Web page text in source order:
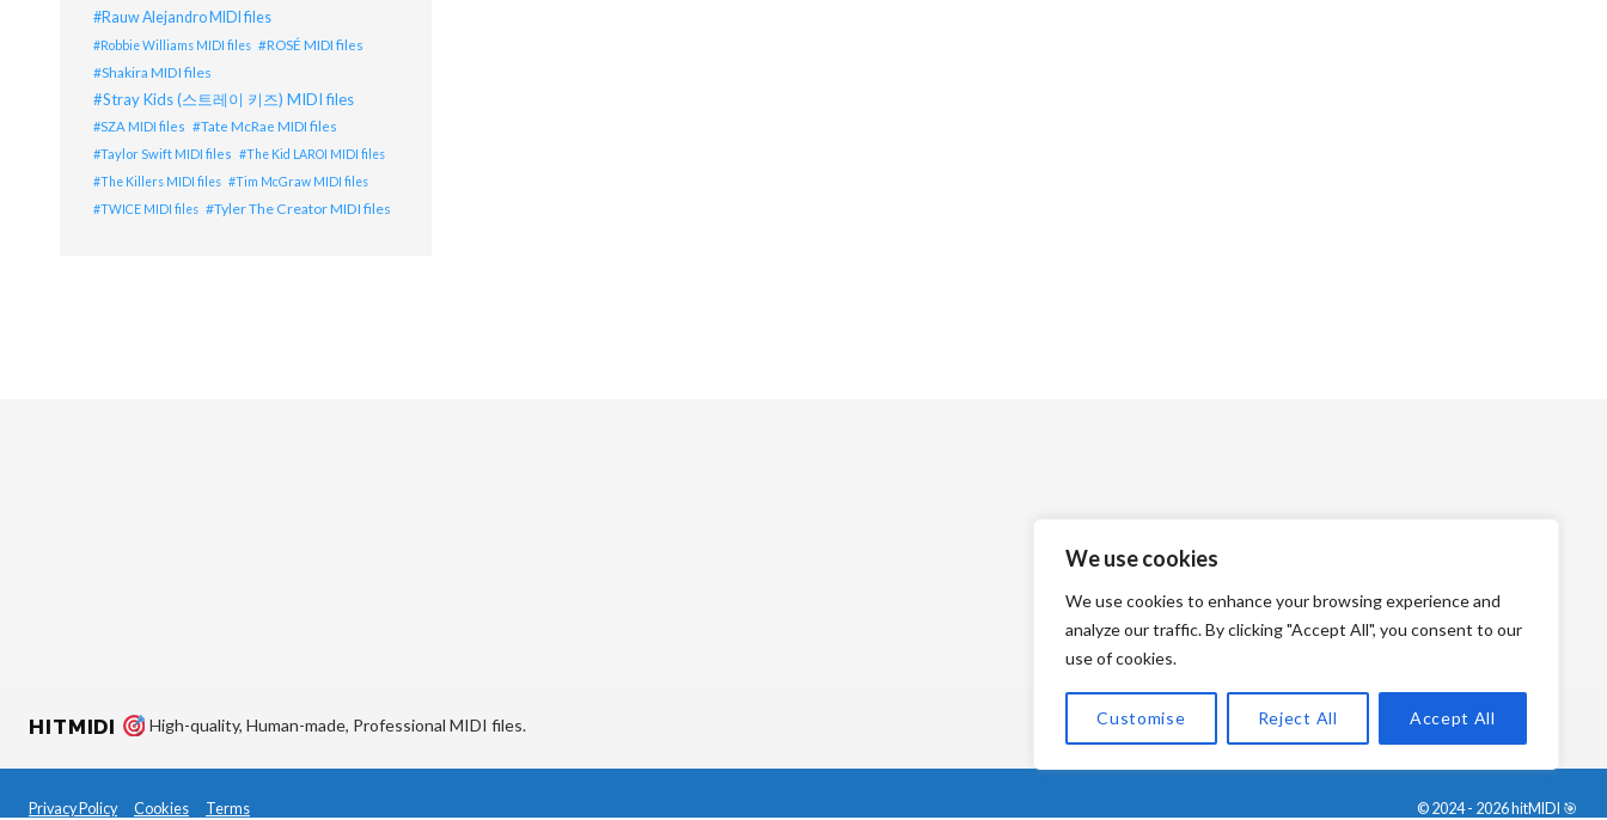
We use cookies
We use cookies to enhance your browsing experience and
analyze our traffic. By clicking "Accept All", you consent to our
use of cookies.
Customise Reject All Accept All
Rauw Alejandro MIDI files
Robbie Williams MIDI files ROSÉ MIDI files
Shakira MIDI files
Stray Kids (스트레이 키즈) MIDI files
SZA MIDI files Tate McRae MIDI files
Taylor Swift MIDI files
The Kid LAROI MIDI files
The Killers MIDI files
Tim McGraw MIDI files
TWICE MIDI files
Tyler The Creator MIDI files
HITMIDI High-quality, Human-made, Professional MIDI files.
Privacy Policy Cookies Terms © 2024 - 2026 hitMIDI 🎯